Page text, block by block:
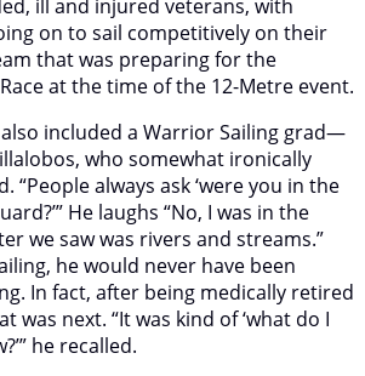
ill and injured veterans, with
on to sail competitively on their
that was preparing for the
at the time of the 12-Metre event.
included a Warrior Sailing grad—
who somewhat ironically
“People always ask ‘were you in the
He laughs “No, I was in the
we saw was rivers and streams.”
he would never have been
In fact, after being medically retired
was next. “It was kind of ‘what do I
he recalled.